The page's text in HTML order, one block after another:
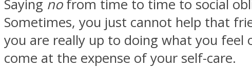
Saying nofrom time to time to social
Sometimes, you just cannot help that
you are really up to doing what you feel
come at the expense of your self-care.